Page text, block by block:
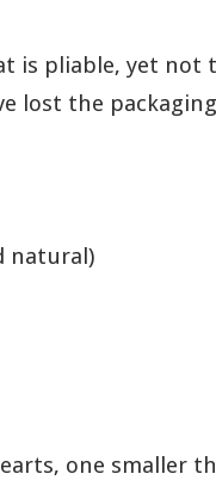
is pliable, yet not
lost the
natural)
one smaller